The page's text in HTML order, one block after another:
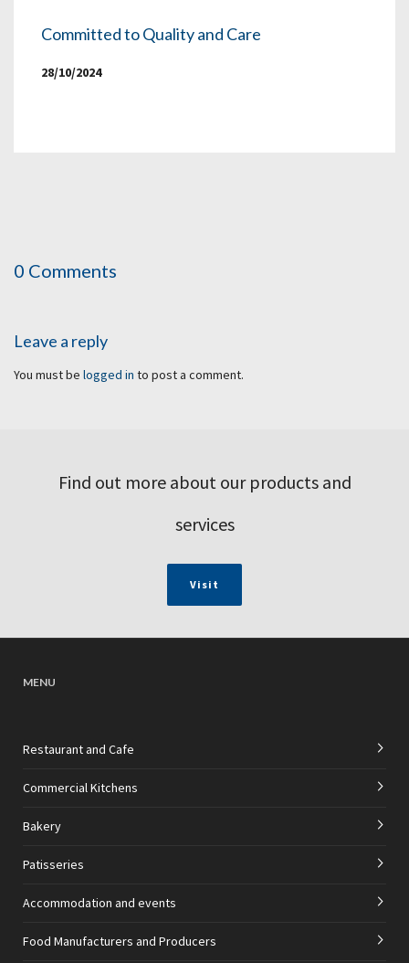
Committed to Quality and Care
28/10/2024
0 Comments
Leave a reply
You must be logged in to post a comment.
Find out more about our products and
services
Visit
MENU
Restaurant and Cafe
Commercial Kitchens
Bakery
Patisseries
Accommodation and events
Food Manufacturers and Producers